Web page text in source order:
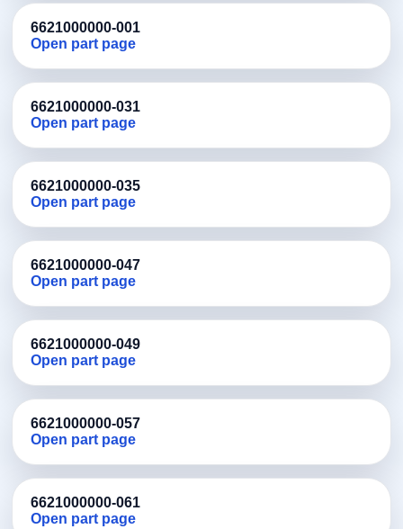
6621000000-001
Open part page
6621000000-031
Open part page
6621000000-035
Open part page
6621000000-047
Open part page
6621000000-049
Open part page
6621000000-057
Open part page
6621000000-061
Open part page